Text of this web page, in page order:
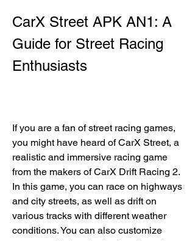
CarX Street APK AN1: A
Guide for Street Racing
Enthusiasts
If you are a fan of street racing games,
you might have heard of CarX Street, a
realistic and immersive racing game
from the makers of CarX Drift Racing 2.
In this game, you can race on highways
and city streets, as well as drift on
various tracks with different weather
conditions. You can also customize